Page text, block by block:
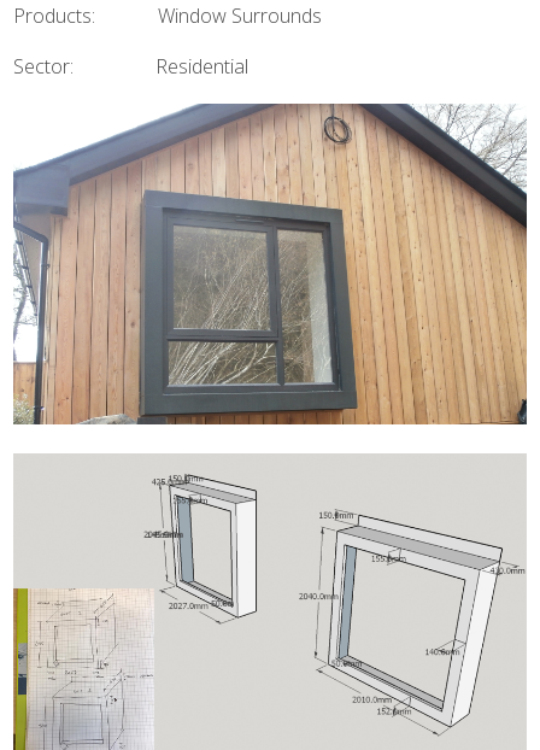
Products: Window Surrounds
Sector: Residential